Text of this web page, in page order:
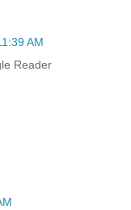
AM
Reader